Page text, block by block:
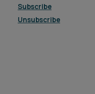
Subscribe
Unsubscribe